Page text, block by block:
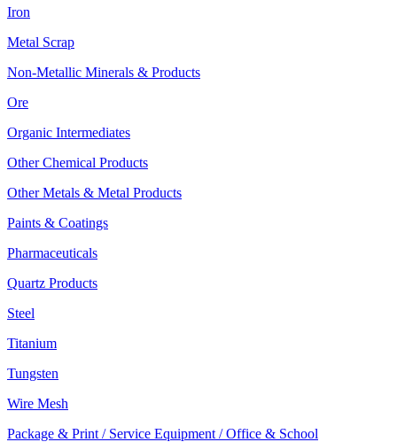
Iron
Metal Scrap
Non-Metallic Minerals & Products
Ore
Organic Intermediates
Other Chemical Products
Other Metals & Metal Products
Paints & Coatings
Pharmaceuticals
Quartz Products
Steel
Titanium
Tungsten
Wire Mesh
Package & Print / Service Equipment / Office & School